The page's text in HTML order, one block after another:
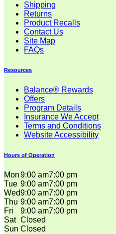
Shipping
Returns
Product Recalls
Contact Us
Site Map
FAQs
Resources
Balance® Rewards
Offers
Program Details
Insurance We Accept
Terms and Conditions
Website Accessibility
Hours of Operation
Mon9:00 am7:00 pm
Tue 9:00 am7:00 pm
Wed9:00 am7:00 pm
Thu 9:00 am7:00 pm
Fri
9:00 am7:00 pm
Sat Closed
Sun Closed